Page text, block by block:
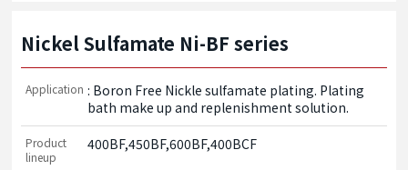
Nickel Sulfamate Ni-BF series
Application : Boron Free Nickle sulfamate plating. Plating
bath make up and replenishment solution.
Product
lineup
400BF,450BF,600BF,400BCF